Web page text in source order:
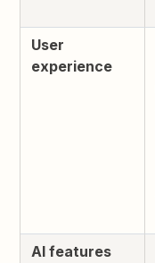
User
experience
AI features